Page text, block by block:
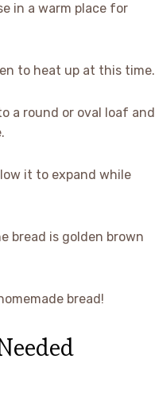
in a warm place for
to heat up at this time.
a round or oval loaf and
it to expand while
bread is golden brown
bread!